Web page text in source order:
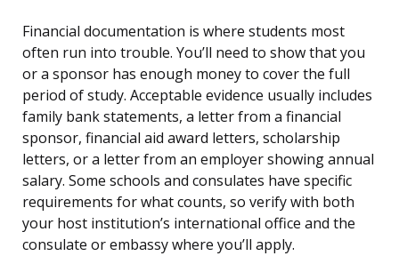
Financial documentation is where students most
often run into trouble. You’ll need to show that you
or a sponsor has enough money to cover the full
period of study. Acceptable evidence usually includes
family bank statements, a letter from a financial
sponsor, financial aid award letters, scholarship
letters, or a letter from an employer showing annual
salary. Some schools and consulates have specific
requirements for what counts, so verify with both
your host institution’s international office and the
consulate or embassy where you’ll apply.